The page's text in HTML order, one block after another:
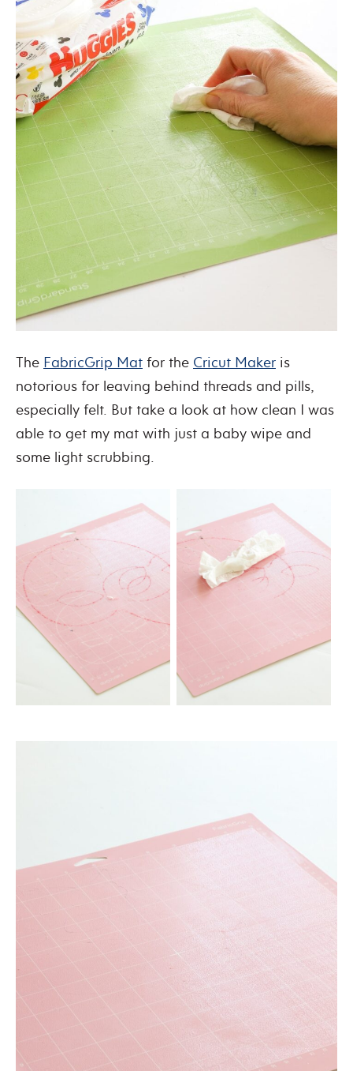
The FabricGrip Mat for the Cricut Maker is
notorious for leaving behind threads and pills,
especially felt. But take a look at how clean I was
able to get my mat with just a baby wipe and
some light scrubbing.